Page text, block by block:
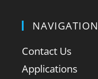
NAVIGATION
Contact Us
Applications